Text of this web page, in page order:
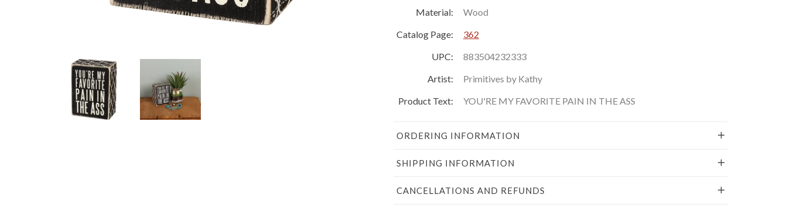
Material:
Wood
Catalog Page:
362
UPC:
883504232333
Artist:
Primitives by Kathy
Product Text:
YOU'RE MY FAVORITE PAIN IN THE ASS
ORDERING INFORMATION
SHIPPING INFORMATION
CANCELLATIONS AND REFUNDS